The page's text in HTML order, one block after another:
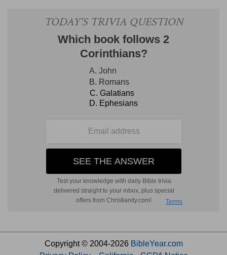
Copyright © 2004-2026 BibleYear.com